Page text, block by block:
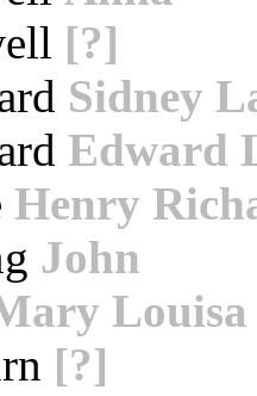
[?]
Sidney
Edward
Henry
John
Louisa
[?]